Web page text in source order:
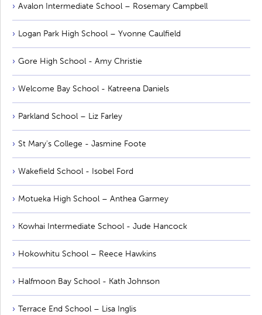
Avalon Intermediate School – Rosemary Campbell
Logan Park High School – Yvonne Caulfield
Gore High School - Amy Christie
Welcome Bay School - Katreena Daniels
Parkland School – Liz Farley
St Mary's College - Jasmine Foote
Wakefield School - Isobel Ford
Motueka High School – Anthea Garmey
Kowhai Intermediate School - Jude Hancock
Hokowhitu School – Reece Hawkins
Halfmoon Bay School - Kath Johnson
Terrace End School – Lisa Inglis